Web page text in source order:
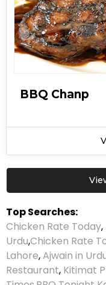
BBQ Chanp
Top Searches:
Chicken Rate Today,
Urdu,Chicken Rate
Lahore,Ajwain in
Restaurant, Kitimat